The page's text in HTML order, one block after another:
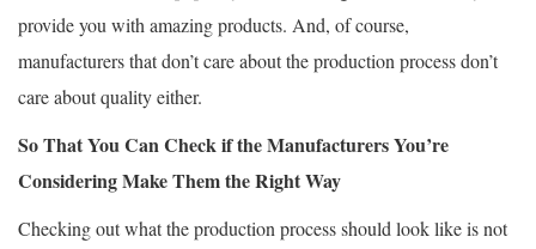
provide you with amazing products. And, of course,
manufacturers that don’t care about the production process don’t
care about quality either.
So That You Can Check if the Manufacturers You’re
Considering Make Them the Right Way
Checking out what the production process should look like is not